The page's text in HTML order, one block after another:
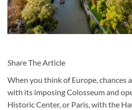
Share The Article
When you think of Europe, chances
with its imposing Colosseum and
Historic Center, or Paris, with the